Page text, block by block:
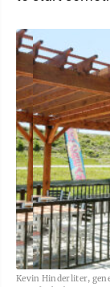
Kevin Hinderliter,